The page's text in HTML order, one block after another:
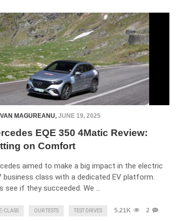
MAGUREANU, JUNE 19, 2025
EQE 350 4Matic Review:
on Comfort
aimed to make a big impact in the electric
business class with a dedicated EV platform.
see if they succeeded. We …
CLASS OUR TESTS TEST DRIVES 5.21K 2